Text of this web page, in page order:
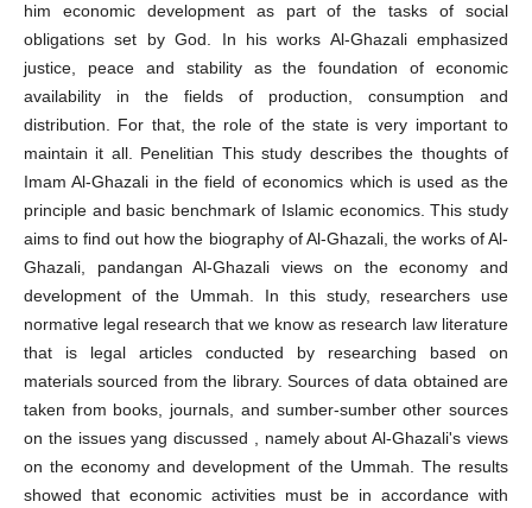
him economic development as part of the tasks of social
obligations set by God. In his works Al-Ghazali emphasized
justice, peace and stability as the foundation of economic
availability in the fields of production, consumption and
distribution. For that, the role of the state is very important to
maintain it all. Penelitian This study describes the thoughts of
Imam Al-Ghazali in the field of economics which is used as the
principle and basic benchmark of Islamic economics. This study
aims to find out how the biography of Al-Ghazali, the works of Al-
Ghazali, pandangan Al-Ghazali views on the economy and
development of the Ummah. In this study, researchers use
normative legal research that we know as research law literature
that is legal articles conducted by researching based on
materials sourced from the library. Sources of data obtained are
taken from books, journals, and sumber-sumber other sources
on the issues yang discussed , namely about Al-Ghazali's views
on the economy and development of the Ummah. The results
showed that economic activities must be in accordance with